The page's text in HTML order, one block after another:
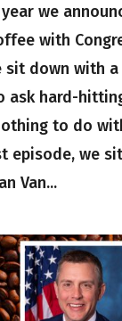
we
with
sit down with
ask hard-
to do
episode, we
Van...